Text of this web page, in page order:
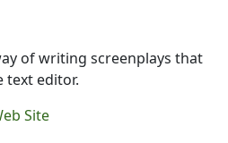
of writing screenplays that
text editor.
Site